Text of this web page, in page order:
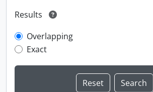
Results
Overlapping
Exact